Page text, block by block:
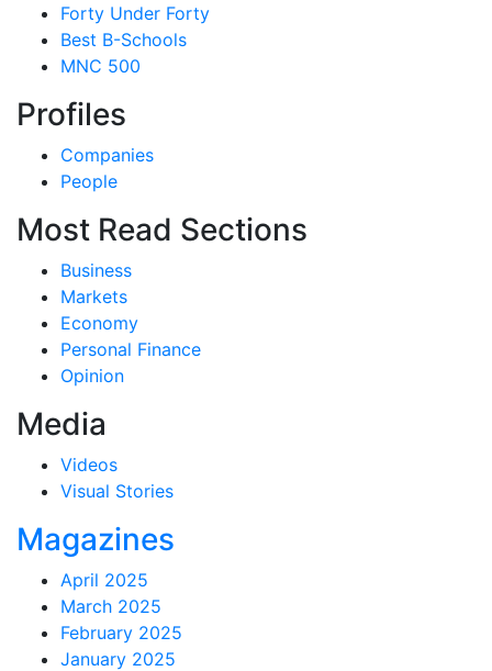
Forty Under Forty
Best B-Schools
MNC 500
Profiles
Companies
People
Most Read Sections
Business
Markets
Economy
Personal Finance
Opinion
Media
Videos
Visual Stories
Magazines
April 2025
March 2025
February 2025
January 2025